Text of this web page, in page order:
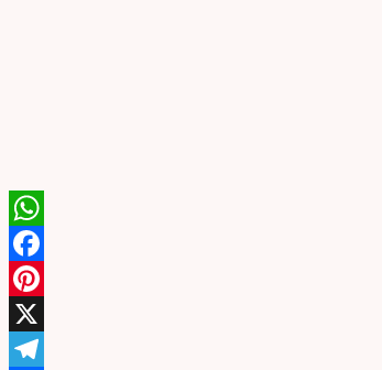
WhatsApp
Facebook
Pinterest
X